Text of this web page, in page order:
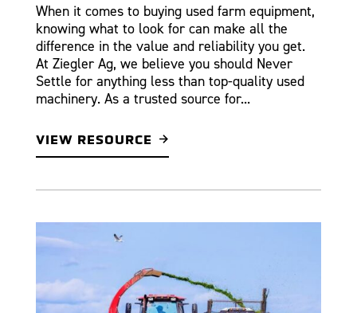
When it comes to buying used farm equipment,
knowing what to look for can make all the
difference in the value and reliability you get.
At Ziegler Ag, we believe you should Never
Settle for anything less than top-quality used
machinery. As a trusted source for...
VIEW RESOURCE